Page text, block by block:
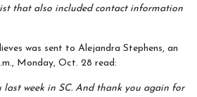
that also included contact information
was sent to Alejandra Stephens, an
Monday, Oct. 28 read:
last week in SC. And thank you again for